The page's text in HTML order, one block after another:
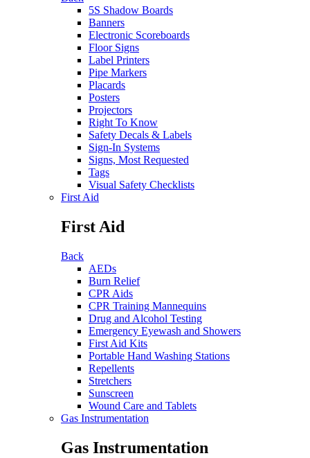
5S Shadow Boards
Banners
Electronic Scoreboards
Floor Signs
Label Printers
Pipe Markers
Placards
Posters
Projectors
Right To Know
Safety Decals & Labels
Sign-In Systems
Signs, Most Requested
Tags
Visual Safety Checklists
First Aid
First Aid
Back
AEDs
Burn Relief
CPR Aids
CPR Training Mannequins
Drug and Alcohol Testing
Emergency Eyewash and Showers
First Aid Kits
Portable Hand Washing Stations
Repellents
Stretchers
Sunscreen
Wound Care and Tablets
Gas Instrumentation
Gas Instrumentation